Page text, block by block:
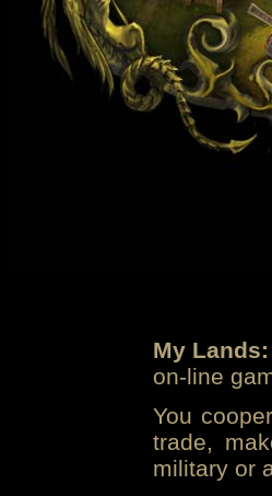
My
on-line
You
trade,
military or